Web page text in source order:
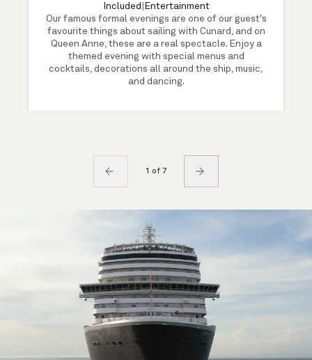
Included
Entertainment
Our famous formal evenings are one of our guest's
favourite things about sailing with Cunard, and on
Queen Anne, these are a real spectacle. Enjoy a
themed evening with special menus and
cocktails, decorations all around the ship, music,
and dancing.
1 of 7